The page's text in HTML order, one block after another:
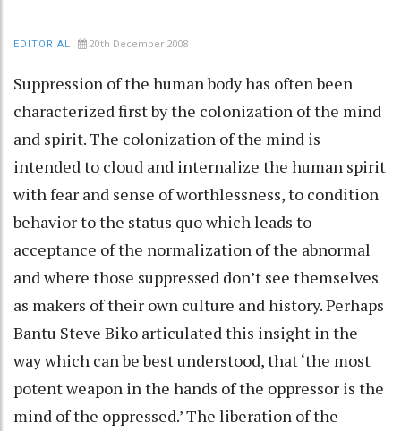
EDITORIAL 20th December 2008
Suppression of the human body has often been
characterized first by the colonization of the mind
and spirit. The colonization of the mind is
intended to cloud and internalize the human spirit
with fear and sense of worthlessness, to condition
behavior to the status quo which leads to
acceptance of the normalization of the abnormal
and where those suppressed don’t see themselves
as makers of their own culture and history. Perhaps
Bantu Steve Biko articulated this insight in the
way which can be best understood, that ‘the most
potent weapon in the hands of the oppressor is the
mind of the oppressed.’ The liberation of the